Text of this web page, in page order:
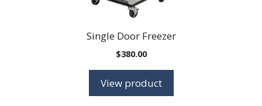
Single Door Freezer
$380.00
View product